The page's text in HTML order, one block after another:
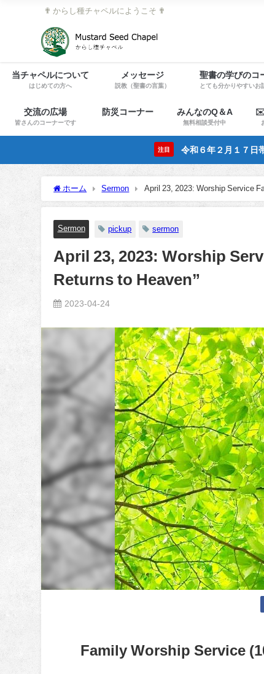
✟ からし種チャペルにようこそ ✟
当チャペルについて
はじめての方へ
メッセージ
説教（聖書の言葉）
聖書の学びのコ
とても分かりやすいお
交流の広場
皆さんのコーナーです
防災コーナー みんなのQ＆A
無料相談受付中
✉️
注目 令和６年２月１７日
ホーム Sermon April 23, 2023: Worship Service
Sermon pickup sermon
April 23, 2023: Worship
Returns to Heaven”
2023-04-24
Family Worship Service